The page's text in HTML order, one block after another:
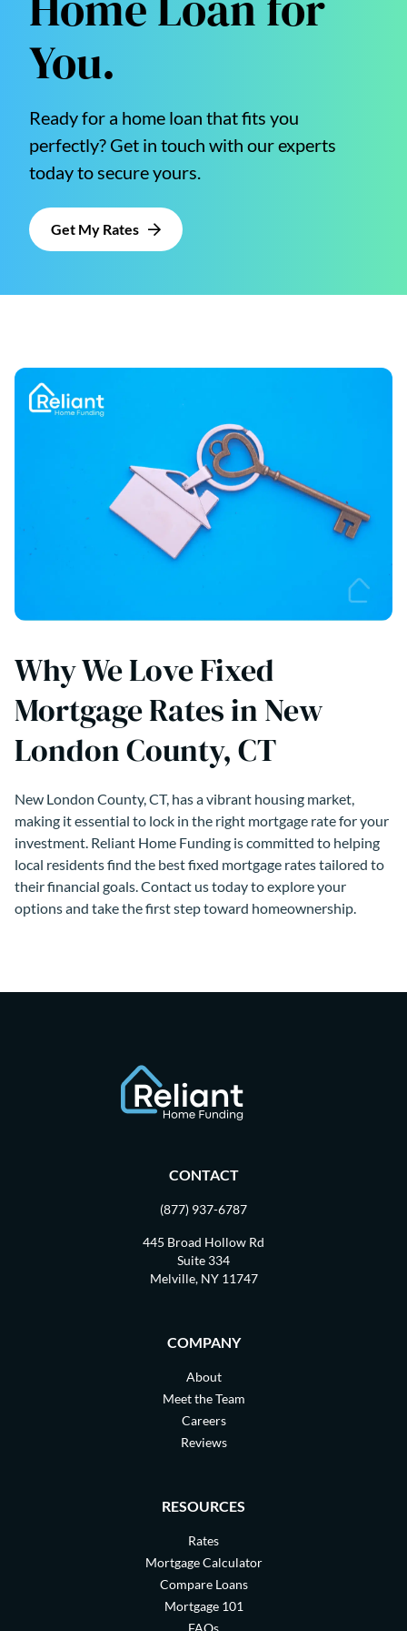
You.
Ready for a home loan that fits you
perfectly? Get in touch with our experts
today to secure yours.
Get My Rates
Why We Love Fixed
Mortgage Rates in New
London County, CT
New London County, CT, has a vibrant housing market,
making it essential to lock in the right mortgage rate for your
investment. Reliant Home Funding is committed to helping
local residents find the best fixed mortgage rates tailored to
their financial goals. Contact us today to explore your
options and take the first step toward homeownership.
CONTACT
(877) 937-6787
445 Broad Hollow Rd
Suite 334
Melville, NY 11747
COMPANY
About
Meet the Team
Careers
Reviews
RESOURCES
Rates
Mortgage Calculator
Compare Loans
Mortgage 101
FAQs